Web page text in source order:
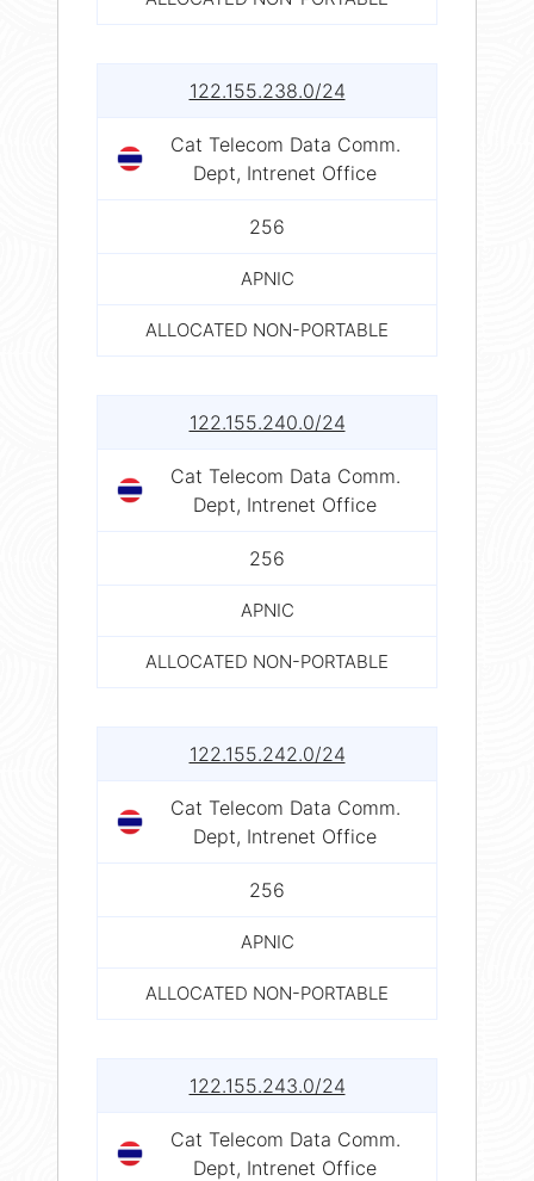
122.155.238.0/24
Cat Telecom Data Comm.
Dept, Intrenet Office
256
APNIC
ALLOCATED NON-PORTABLE
122.155.240.0/24
Cat Telecom Data Comm.
Dept, Intrenet Office
256
APNIC
ALLOCATED NON-PORTABLE
122.155.242.0/24
Cat Telecom Data Comm.
Dept, Intrenet Office
256
APNIC
ALLOCATED NON-PORTABLE
122.155.243.0/24
Cat Telecom Data Comm.
Dept, Intrenet Office